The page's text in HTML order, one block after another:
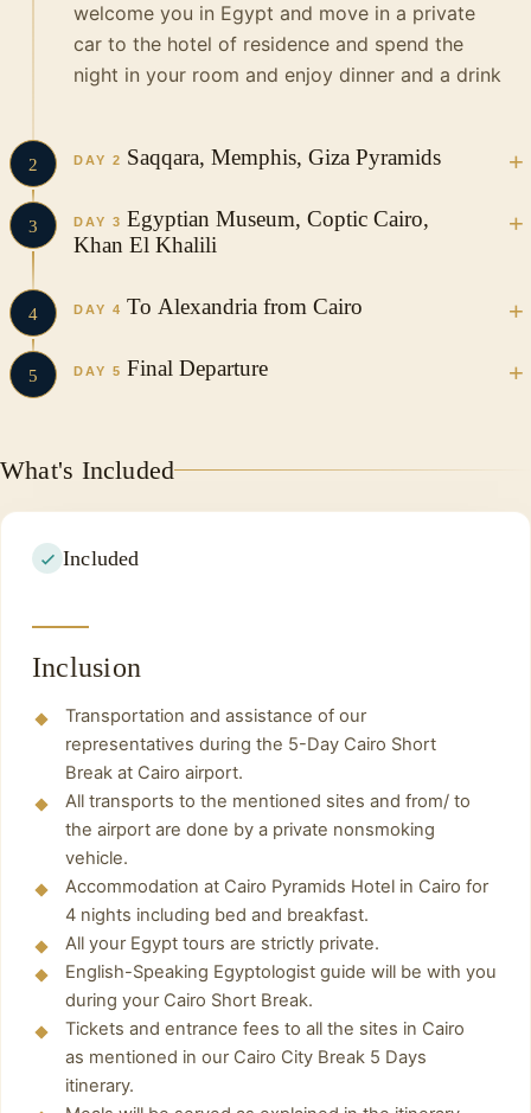
welcome you in Egypt and move in a private
car to the hotel of residence and spend the
night in your room and enjoy dinner and a drink
2 DAY 2 Saqqara, Memphis, Giza Pyramids
Start your day with breakfast at the hotel and
then move to:
Pyramids of Giza
The pyramids of Giza are the only one of the
Seven Wonders of the Ancient World still
preserved today and therefore one of the most
famous buildings in the world. The pyramids of
3 DAY 3 Egyptian Museum, Coptic Cairo,
Khan El Khalili
Have breakfast at the hotel and start moving
with the tour guide in a private car to visit:
Egyptian Museum
Hanging Church
4 DAY 4 To Alexandria from Cairo
you will have breakfast and start moving in a
private car with your tour guide for your trip,
you will visit the best places:
5 DAY 5 Final Departure
What's Included
Included
Inclusion
Transportation and assistance of our
representatives during the 5-Day Cairo Short
Break at Cairo airport.
All transports to the mentioned sites and from/ to
the airport are done by a private nonsmoking
vehicle.
Accommodation at Cairo Pyramids Hotel in Cairo for
4 nights including bed and breakfast.
All your Egypt tours are strictly private.
English-Speaking Egyptologist guide will be with you
during your Cairo Short Break.
Tickets and entrance fees to all the sites in Cairo
as mentioned in our Cairo City Break 5 Days
itinerary.